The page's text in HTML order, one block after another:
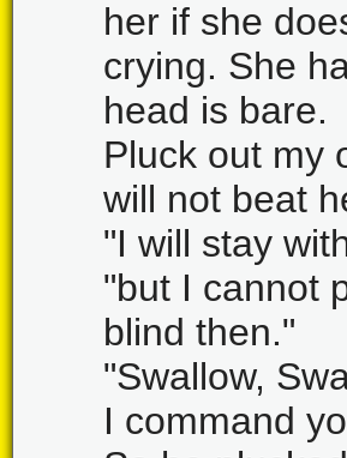
her if she
crying. She
head is bare.
Pluck out my
will not beat
"I will stay
"but I cannot
blind then."
"Swallow,
I command